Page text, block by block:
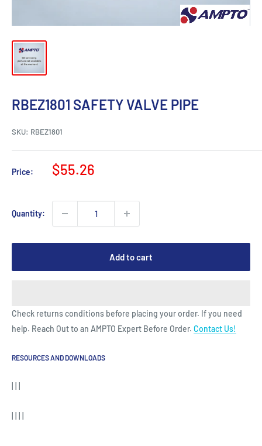
RBEZ1801 SAFETY VALVE PIPE
SKU: RBEZ1801
Price:
Sale
$55.26
Quantity:
Add to cart
Check returns conditions before placing your order. If you need
help. Reach Out to an AMPTO Expert Before Order. Contact Us!
RESOURCES AND DOWNLOADS